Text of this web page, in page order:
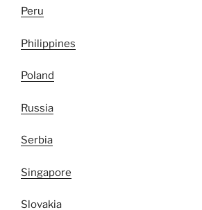
Peru
Philippines
Poland
Russia
Serbia
Singapore
Slovakia